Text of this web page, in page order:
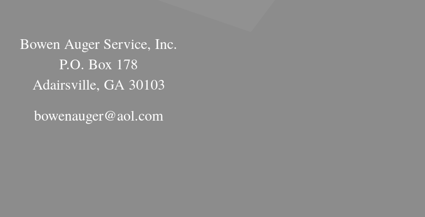
Bowen Auger Service, Inc.
P.O. Box 178
Adairsville, GA 30103
bowenauger@aol.com